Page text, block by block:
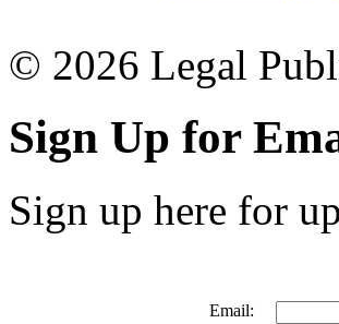
© 2026 Legal
Sign Up for
Sign up here for
Email: